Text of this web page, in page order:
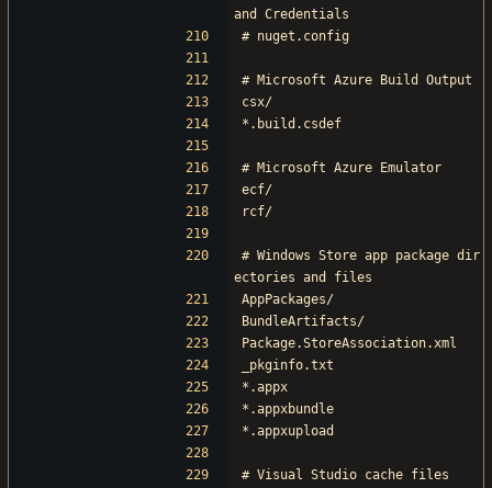
and Credentials
# nuget.config
# Microsoft Azure Build Output
csx/
*.build.csdef
# Microsoft Azure Emulator
ecf/
rcf/
# Windows Store app package dir
ectories and files
AppPackages/
BundleArtifacts/
Package.StoreAssociation.xml
_pkginfo.txt
*.appx
*.appxbundle
*.appxupload
# Visual Studio cache files